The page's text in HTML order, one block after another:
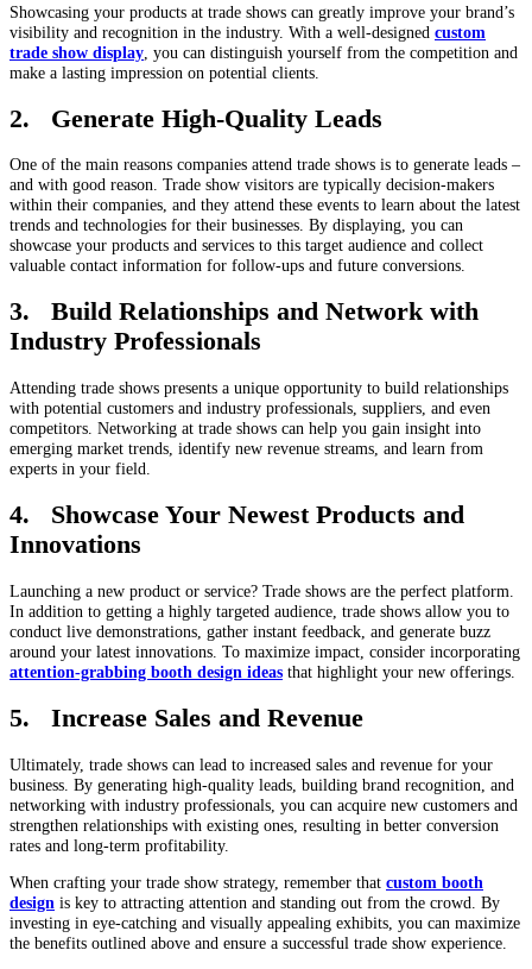
Showcasing your products at trade shows can greatly improve your brand’s
visibility and recognition in the industry. With a well-designed custom
trade show display , you can distinguish yourself from the competition and
make a lasting impression on potential clients.
2. Generate High-Quality Leads
One of the main reasons companies attend trade shows is to generate leads –
and with good reason. Trade show visitors are typically decision-makers
within their companies, and they attend these events to learn about the latest
trends and technologies for their businesses. By displaying, you can
showcase your products and services to this target audience and collect
valuable contact information for follow-ups and future conversions.
3. Build Relationships and Network with
Industry Professionals
Attending trade shows presents a unique opportunity to build relationships
with potential customers and industry professionals, suppliers, and even
competitors. Networking at trade shows can help you gain insight into
emerging market trends, identify new revenue streams, and learn from
experts in your field.
4. Showcase Your Newest Products and
Innovations
Launching a new product or service? Trade shows are the perfect platform.
In addition to getting a highly targeted audience, trade shows allow you to
conduct live demonstrations, gather instant feedback, and generate buzz
around your latest innovations. To maximize impact, consider incorporating
attention-grabbing booth design ideas that highlight your new offerings.
5. Increase Sales and Revenue
Ultimately, trade shows can lead to increased sales and revenue for your
business. By generating high-quality leads, building brand recognition, and
networking with industry professionals, you can acquire new customers and
strengthen relationships with existing ones, resulting in better conversion
rates and long-term profitability.
When crafting your trade show strategy, remember that custom booth
design is key to attracting attention and standing out from the crowd. By
investing in eye-catching and visually appealing exhibits, you can maximize
the benefits outlined above and ensure a successful trade show experience.